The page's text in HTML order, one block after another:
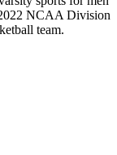
NCAA Division
team.